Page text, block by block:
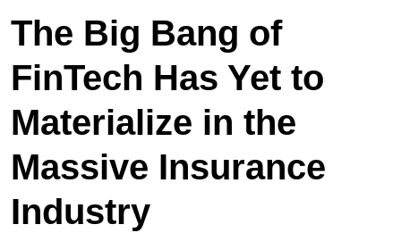
The Big Bang of
FinTech Has Yet to
Materialize in the
Massive Insurance
Industry